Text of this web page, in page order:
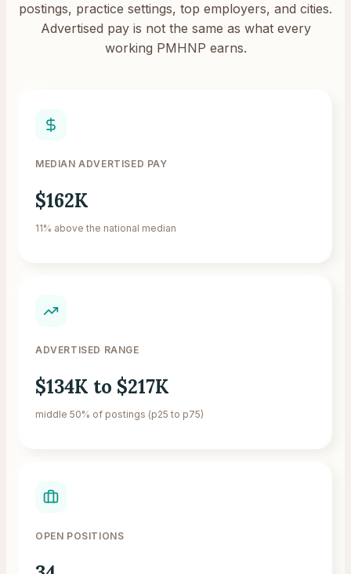
postings, practice settings, top employers, and cities.
Advertised pay is not the same as what every
working PMHNP earns.
MEDIAN ADVERTISED PAY
$162K
11% above the national median
ADVERTISED RANGE
$134K to $217K
middle 50% of postings (p25 to p75)
OPEN POSITIONS